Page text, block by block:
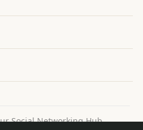
Social Networking Hub